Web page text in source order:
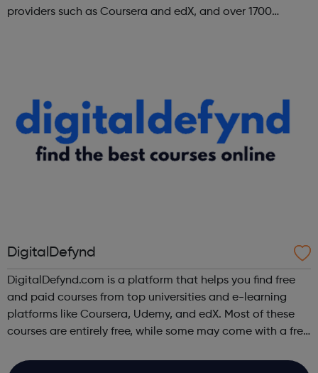
providers such as Coursera and edX, and over 1700
DigitalDefynd
DigitalDefynd.com is a platform that helps you find free
and paid courses from top universities and e-learning
platforms like Coursera, Udemy, and edX. Most of these
courses are entirely free, while some may come with a free